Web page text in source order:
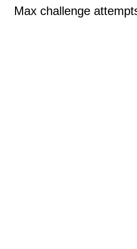
Max challenge